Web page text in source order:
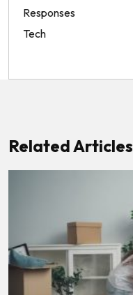
Responses
Tech
Related Articles